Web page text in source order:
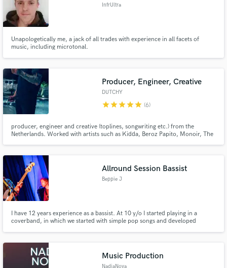
InfrUltra
Unapologetically me, a jack of all trades with experience in all facets of
music, including microtonal.
Producer, Engineer, Creative
DUTCHY
starstarstarstarstar (6)
producer, engineer and creative (toplines, songwriting etc.) from the
Netherlands. Worked with artists such as Kidda, Beroz Papito, Monoir, The
Hop. ex-producer of the moombahton act SQRTL SQUAD.
Allround Session Bassist
Beppie J
I have 12 years experience as a bassist. At 10 y/o I started playing in a
coverband, in which we started with simple pop songs and developed
my skills and created a unique sound.
Music Production
NadiaNova